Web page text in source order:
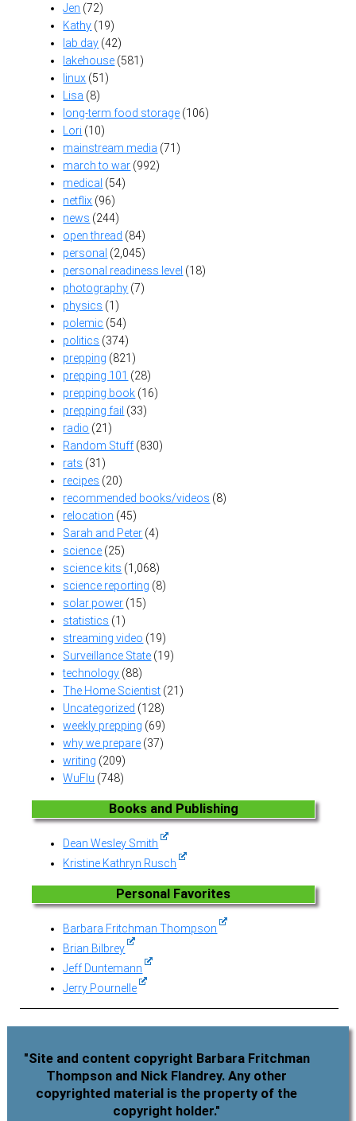
Jen (72)
Kathy (19)
lab day (42)
lakehouse (581)
linux (51)
Lisa (8)
long-term food storage (106)
Lori (10)
mainstream media (71)
march to war (992)
medical (54)
netflix (96)
news (244)
open thread (84)
personal (2,045)
personal readiness level (18)
photography (7)
physics (1)
polemic (54)
politics (374)
prepping (821)
prepping 101 (28)
prepping book (16)
prepping fail (33)
radio (21)
Random Stuff(830)
rats (31)
recipes (20)
recommended books/videos (8)
relocation (45)
Sarah and Peter (4)
science (25)
science kits (1,068)
science reporting (8)
solar power (15)
statistics (1)
streaming video (19)
Surveillance State (19)
technology (88)
The Home Scientist (21)
Uncategorized (128)
weekly prepping (69)
why we prepare (37)
writing (209)
WuFlu (748)
Books and Publishing
Dean Wesley Smith
Kristine Kathryn Rusch
Personal Favorites
Barbara Fritchman Thompson
Brian Bilbrey
Jeff Duntemann
Jerry Pournelle
"Site and content copyright Barbara Fritchman
Thompson and Nick Flandrey. Any other
copyrighted material is the property of the
copyright holder."